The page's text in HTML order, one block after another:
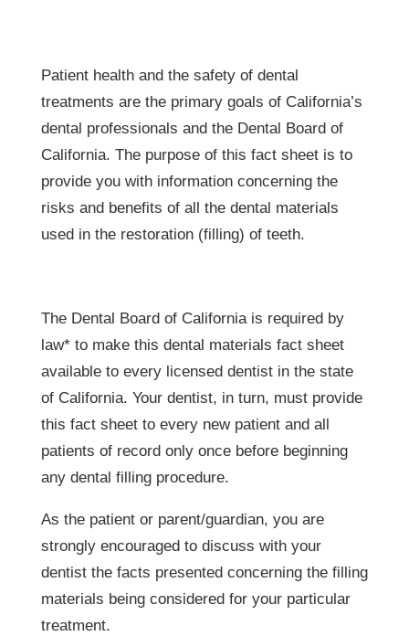
Patient health and the safety of dental
treatments are the primary goals of California’s
dental professionals and the Dental Board of
California. The purpose of this fact sheet is to
provide you with information concerning the
risks and benefits of all the dental materials
used in the restoration (filling) of teeth.
The Dental Board of California is required by
law* to make this dental materials fact sheet
available to every licensed dentist in the state
of California. Your dentist, in turn, must provide
this fact sheet to every new patient and all
patients of record only once before beginning
any dental filling procedure.
As the patient or parent/guardian, you are
strongly encouraged to discuss with your
dentist the facts presented concerning the filling
materials being considered for your particular
treatment.